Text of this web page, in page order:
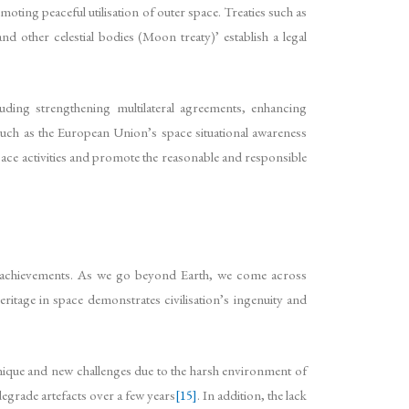
peaceful utilisation of outer space. Treaties such as
other celestial bodies (Moon treaty)’ establish a legal
strengthening multilateral agreements, enhancing
as the European Union’s space situational awareness
activities and promote the reasonable and responsible
As we go beyond Earth, we come across
in space demonstrates civilisation’s ingenuity and
and new challenges due to the harsh environment of
artefacts over a few years[15]. In addition, the lack